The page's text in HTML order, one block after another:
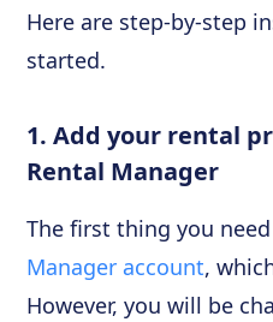
Here are step-by-step
started.
1. Add your rental
Rental Manager
The first thing you
Manager account,
However, you will be